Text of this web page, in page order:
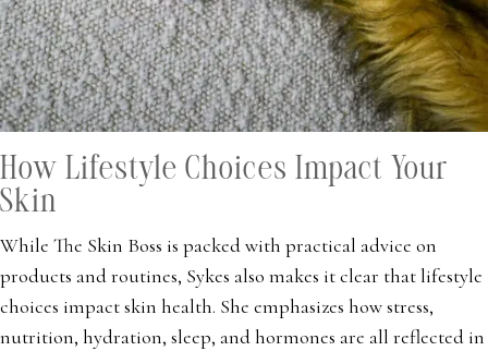
How Lifestyle Choices Impact Your
Skin
While The Skin Boss is packed with practical advice on
products and routines, Sykes also makes it clear that lifestyle
choices impact skin health. She emphasizes how stress,
nutrition, hydration, sleep, and hormones are all reflected in